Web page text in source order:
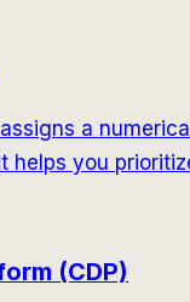
a
helps you
(CDP)